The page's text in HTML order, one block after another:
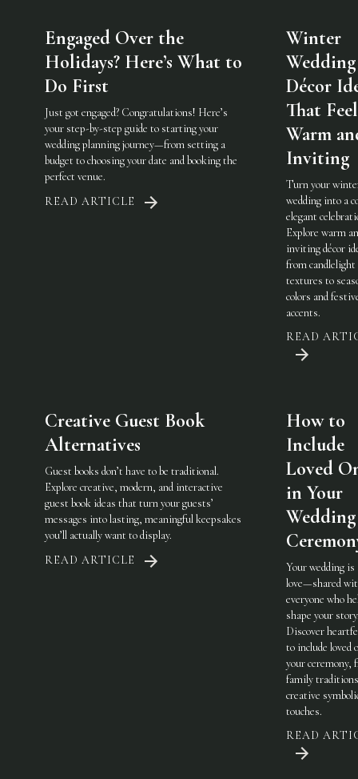
Engaged Over the
Holidays? Here’s What to
Do First
Just got engaged? Congratulations! Here’s
your step-by-step guide to starting your
wedding planning journey—from setting a
budget to choosing your date and booking the
perfect venue.
READ ARTICLE
Winter
Wedding
Décor
That Feel
Warm
Inviting
Turn your
wedding into a
elegant
Explore warm
inviting décor
from candlelight
textures to
colors and
accents.
READ
Creative Guest Book
Alternatives
Guest books don’t have to be traditional.
Explore creative, modern, and interactive
guest book ideas that turn your guests’
messages into lasting, meaningful keepsakes
you’ll actually want to display.
READ ARTICLE
How to
Include
Loved
in Your
Wedding
Your wedding is
love—shared
everyone who
shape your
Discover
to include loved
your ceremony,
family
creative
touches.
READ